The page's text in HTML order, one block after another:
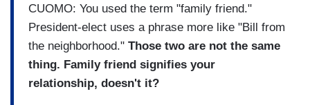
CUOMO: You used the term "family friend."
President-elect uses a phrase more like "Bill from
the neighborhood." Those two are not the same
thing. Family friend signifies your
relationship, doesn't it?